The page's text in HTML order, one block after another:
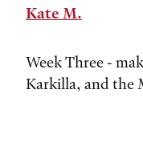
Kate M.
Week Three -
Karkilla, and the